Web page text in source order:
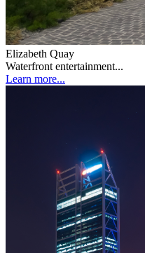
Elizabeth Quay
Waterfront entertainment...
Learn more...